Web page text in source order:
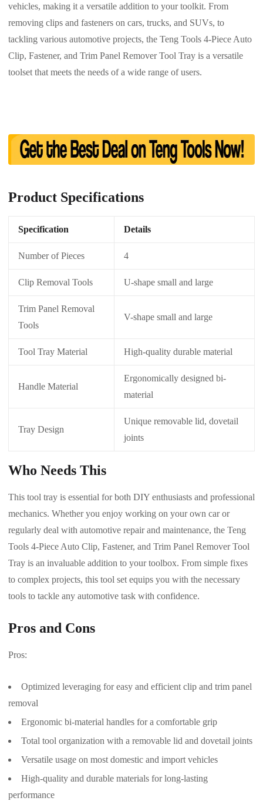
vehicles, making it a versatile addition to your toolkit. From
removing clips and fasteners on cars, trucks, and SUVs, to
tackling various automotive projects, the Teng Tools 4-Piece Auto
Clip, Fastener, and Trim Panel Remover Tool Tray is a versatile
toolset that meets the needs of a wide range of users.
Product Specifications
Specification Details
Number of Pieces 4
Clip Removal Tools U-shape small and large
Trim Panel Removal
Tools
V-shape small and large
Tool Tray Material High-quality durable material
Handle Material
Ergonomically designed bi-
material
Tray Design
Unique removable lid, dovetail
joints
Who Needs This
This tool tray is essential for both DIY enthusiasts and professional
mechanics. Whether you enjoy working on your own car or
regularly deal with automotive repair and maintenance, the Teng
Tools 4-Piece Auto Clip, Fastener, and Trim Panel Remover Tool
Tray is an invaluable addition to your toolbox. From simple fixes
to complex projects, this tool set equips you with the necessary
tools to tackle any automotive task with confidence.
Pros and Cons
Pros:
Optimized leveraging for easy and efficient clip and trim panel
removal
Ergonomic bi-material handles for a comfortable grip
Total tool organization with a removable lid and dovetail joints
Versatile usage on most domestic and import vehicles
High-quality and durable materials for long-lasting
performance